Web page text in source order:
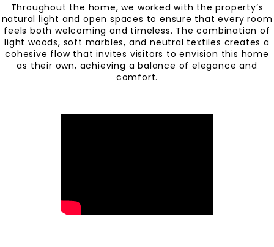
Throughout the home, we worked with the property’s
natural light and open spaces to ensure that every room
feels both welcoming and timeless. The combination of
light woods, soft marbles, and neutral textiles creates a
cohesive flow that invites visitors to envision this home
as their own, achieving a balance of elegance and
comfort.